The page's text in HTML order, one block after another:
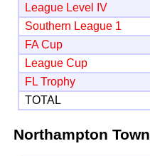
League Level IV
Southern League 1
FA Cup
League Cup
FL Trophy
TOTAL
Northampton Town